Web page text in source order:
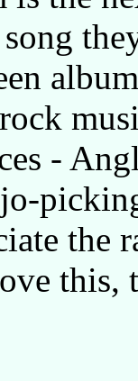
-
the
this,